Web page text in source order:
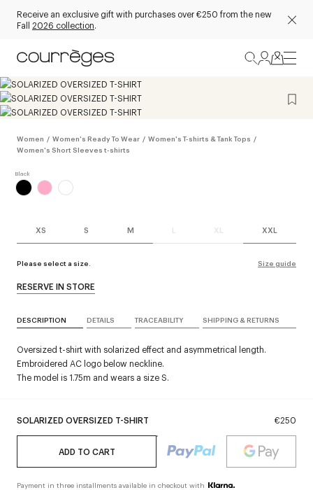
Receive an exclusive gift with purchases over €250 from the new
Fall 2026 collection.
Women / Women's Ready To Wear / Women's T-shirts & Tank Tops /
Women's Short Sleeves t-shirts
XS S M L XL XXL
Please select a size. Size guide
SOLARIZED OVERSIZED T-SHIRT €250
ADD TO CART
Payment in three installments available in checkout with
RESERVE IN STORE
DESCRIPTION DETAILS TRACEABILITY SHIPPING & RETURNS
Oversized t-shirt with solarized effect and asymmetrical length.
Embroidered AC logo below neckline.
The model is 1.75m and wears a size S.